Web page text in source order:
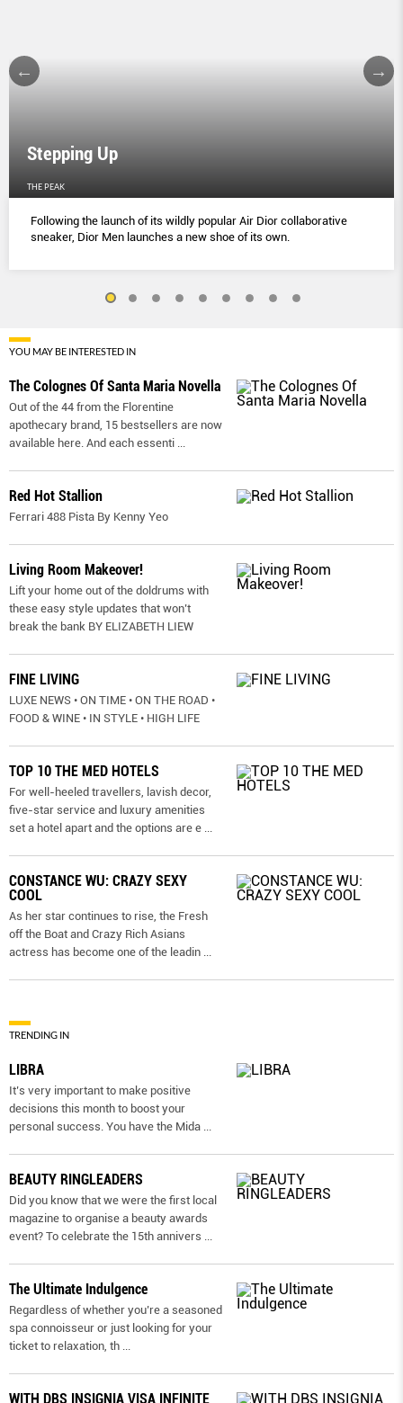
Stepping Up
THE PEAK
Following the launch of its wildly popular Air Dior collaborative
sneaker, Dior Men launches a new shoe of its own.
YOU MAY BE INTERESTED IN
The Colognes Of Santa Maria Novella
Out of the 44 from the Florentine
apothecary brand, 15 bestsellers are now
available here. And each essenti ...
Red Hot Stallion
Ferrari 488 Pista By Kenny Yeo
Living Room Makeover!
Lift your home out of the doldrums with
these easy style updates that won’t
break the bank BY ELIZABETH LIEW
FINE LIVING
LUXE NEWS • ON TIME • ON THE ROAD •
FOOD & WINE • IN STYLE • HIGH LIFE
TOP 10 THE MED HOTELS
For well-heeled travellers, lavish decor,
five-star service and luxury amenities
set a hotel apart and the options are e ...
CONSTANCE WU: CRAZY SEXY
COOL
As her star continues to rise, the Fresh
off the Boat and Crazy Rich Asians
actress has become one of the leadin ...
TRENDING IN
LIBRA
It’s very important to make positive
decisions this month to boost your
personal success. You have the Mida ...
BEAUTY RINGLEADERS
Did you know that we were the first local
magazine to organise a beauty awards
event? To celebrate the 15th annivers ...
The Ultimate Indulgence
Regardless of whether you’re a seasoned
spa connoisseur or just looking for your
ticket to relaxation, th ...
WITH DBS INSIGNIA VISA INFINITE